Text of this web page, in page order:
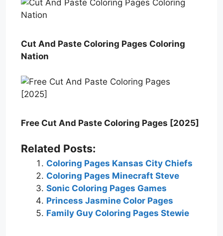
Cut And Paste Coloring Pages Coloring
Nation
Free Cut And Paste Coloring Pages [2025]
Related Posts:
Coloring Pages Kansas City Chiefs
Coloring Pages Minecraft Steve
Sonic Coloring Pages Games
Princess Jasmine Color Pages
Family Guy Coloring Pages Stewie